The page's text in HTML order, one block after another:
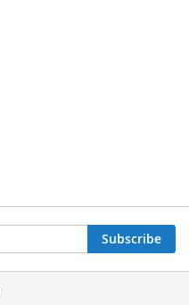
Subscribe